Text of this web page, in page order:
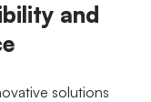
and
solutions